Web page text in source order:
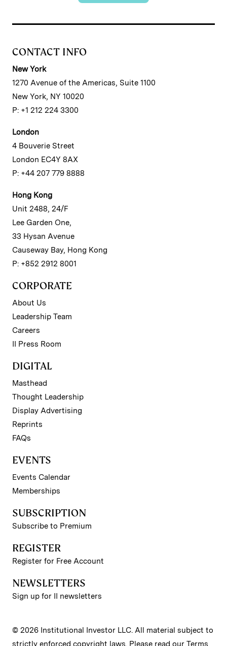
CONTACT INFO
New York
1270 Avenue of the Americas, Suite 1100
New York, NY 10020
P: +1 212 224 3300
London
4 Bouverie Street
London EC4Y 8AX
P: +44 207 779 8888
Hong Kong
Unit 2488, 24/F
Lee Garden One,
33 Hysan Avenue
Causeway Bay, Hong Kong
P: +852 2912 8001
CORPORATE
About Us
Leadership Team
Careers
II Press Room
DIGITAL
Masthead
Thought Leadership
Display Advertising
Reprints
FAQs
EVENTS
Events Calendar
Memberships
SUBSCRIPTION
Subscribe to Premium
REGISTER
Register for Free Account
NEWSLETTERS
Sign up for II newsletters
© 2026 Institutional Investor LLC. All material subject to
strictly enforced copyright laws. Please read our Terms